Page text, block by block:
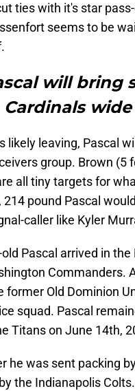
ties with it's star
seems to be
will bring
likely leaving, Pascal
group. Brown (5
all tiny targets for
214 pound Pascal
caller like Kyler
Pascal arrived in
Commanders.
former Old Dominion
squad. Pascal
Titans on June 14th,
he was sent packing
the Indianapolis